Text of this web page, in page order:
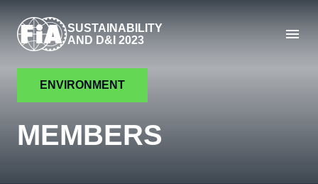
SUSTAINABILITY
AND D&I 2023
ENVIRONMENT
MEMBERS